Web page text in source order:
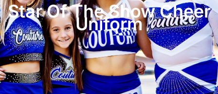
Star Of The Show Cheer
Uniform